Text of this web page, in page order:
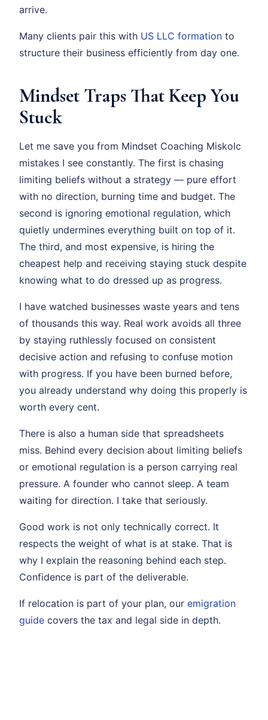
arrive.
Many clients pair this with US LLC formation to
structure their business efficiently from day one.
Mindset Traps That Keep You
Stuck
Let me save you from Mindset Coaching Miskolc
mistakes I see constantly. The first is chasing
limiting beliefs without a strategy — pure effort
with no direction, burning time and budget. The
second is ignoring emotional regulation, which
quietly undermines everything built on top of it.
The third, and most expensive, is hiring the
cheapest help and receiving staying stuck despite
knowing what to do dressed up as progress.
I have watched businesses waste years and tens
of thousands this way. Real work avoids all three
by staying ruthlessly focused on consistent
decisive action and refusing to confuse motion
with progress. If you have been burned before,
you already understand why doing this properly is
worth every cent.
There is also a human side that spreadsheets
miss. Behind every decision about limiting beliefs
or emotional regulation is a person carrying real
pressure. A founder who cannot sleep. A team
waiting for direction. I take that seriously.
Good work is not only technically correct. It
respects the weight of what is at stake. That is
why I explain the reasoning behind each step.
Confidence is part of the deliverable.
If relocation is part of your plan, our emigration
guide covers the tax and legal side in depth.